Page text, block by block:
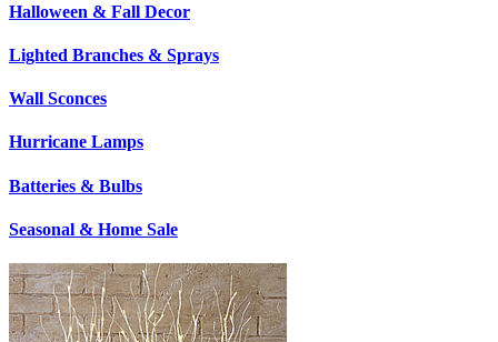
Halloween & Fall Decor
Lighted Branches & Sprays
Wall Sconces
Hurricane Lamps
Batteries & Bulbs
Seasonal & Home Sale